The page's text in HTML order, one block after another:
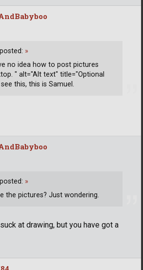
posted: »
no idea how to post pictures
" alt="Alt text" title="Optional
this, this is Samuel.
at drawing, but you have got a
posted: »
the pictures? Just wondering.